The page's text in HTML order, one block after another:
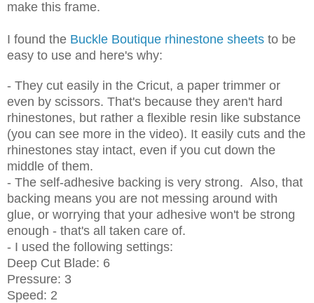
make this frame.
I found the Buckle Boutique rhinestone sheets to be
easy to use and here's why:
- They cut easily in the Cricut, a paper trimmer or
even by scissors. That's because they aren't hard
rhinestones, but rather a flexible resin like substance
(you can see more in the video). It easily cuts and the
rhinestones stay intact, even if you cut down the
middle of them.
- The self-adhesive backing is very strong. Also, that
backing means you are not messing around with
glue, or worrying that your adhesive won't be strong
enough - that's all taken care of.
- I used the following settings:
Deep Cut Blade: 6
Pressure: 3
Speed: 2